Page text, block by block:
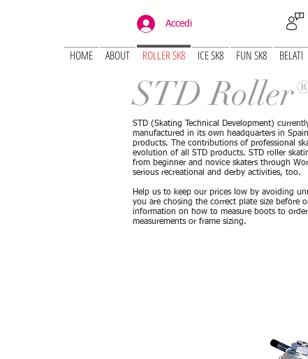
Accedi
HOME ABOUT ROLLER SK8 ICE SK8 FUN SK8 BELATI
STD
STD (Skating Technical Development)
manufactured in its own headquarters in
products. The contributions of professional
evolution of all STD products. STD roller
from beginner and novice skaters through
serious recreational and derby activities, too.
Help us to keep our prices low by avoiding
you are chosing the correct plate size before
information on how to measure boots to
measurements or frame sizing.